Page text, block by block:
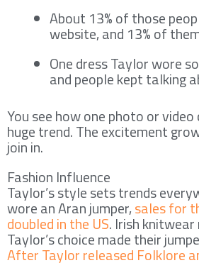
About 13% of those
website, and 13% of
One dress Taylor wore
and people kept talking
You see how one photo or
huge trend. The excitement
join in.
Fashion Influence
Taylor’s style sets trends
wore an Aran jumper,sales for
doubled in the US. Irish
Taylor’s choice made their
After Taylor released Folklore